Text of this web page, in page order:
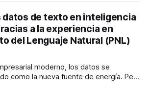
para ser más empático y resuelve una
facturación en treinta
de texto en inteligencia
a la experiencia en
del Lenguaje Natural (PNL)
moderno, los datos se
como la nueva fuente de energía. Pero